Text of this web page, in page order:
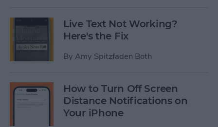
Live Text Not Working?
Here's the Fix
By Amy Spitzfaden Both
How to Turn Off Screen
Distance Notifications on
Your iPhone